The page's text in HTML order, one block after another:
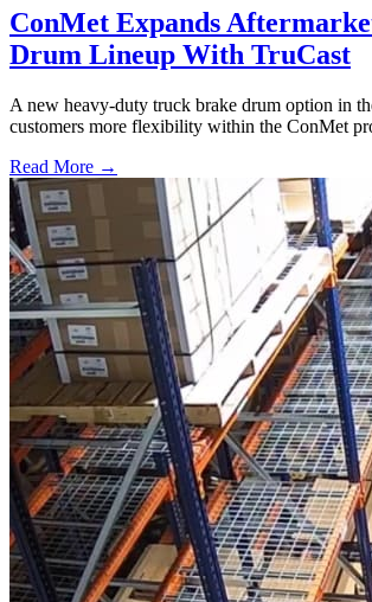
ConMet Expands
Drum Lineup With TruCast
A new heavy-duty truck brake drum option in
customers more flexibility within the ConMet
Read More →